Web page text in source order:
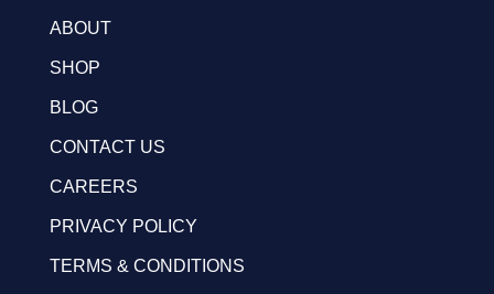
ABOUT
SHOP
BLOG
CONTACT US
CAREERS
PRIVACY POLICY
TERMS & CONDITIONS